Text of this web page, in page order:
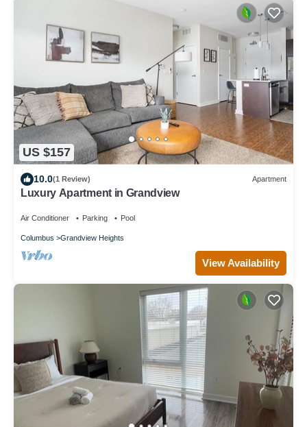
US $157
10.0(1 Review) Apartment
Luxury Apartment in Grandview
Air Conditioner Parking Pool
Columbus Grandview Heights
View Availability